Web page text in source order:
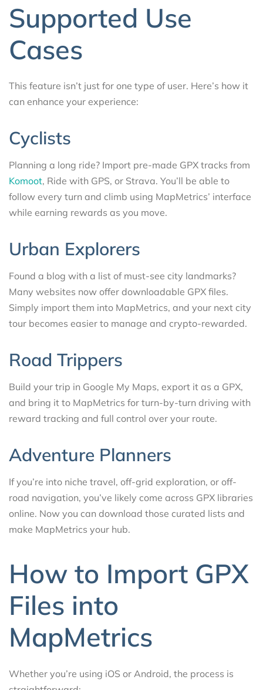
Supported Use
Cases
This feature isn’t just for one type of user. Here’s how it
can enhance your experience:
Cyclists
Planning a long ride? Import pre-made GPX tracks from
Komoot, Ride with GPS, or Strava. You’ll be able to
follow every turn and climb using MapMetrics’ interface
while earning rewards as you move.
Urban Explorers
Found a blog with a list of must-see city landmarks?
Many websites now offer downloadable GPX files.
Simply import them into MapMetrics, and your next city
tour becomes easier to manage and crypto-rewarded.
Road Trippers
Build your trip in Google My Maps, export it as a GPX,
and bring it to MapMetrics for turn-by-turn driving with
reward tracking and full control over your route.
Adventure Planners
If you’re into niche travel, off-grid exploration, or off-
road navigation, you’ve likely come across GPX libraries
online. Now you can download those curated lists and
make MapMetrics your hub.
How to Import GPX
Files into
MapMetrics
Whether you’re using iOS or Android, the process is